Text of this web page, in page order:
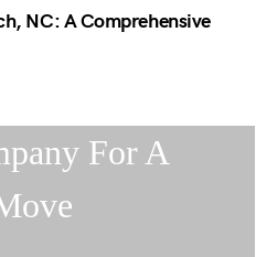
NC: A Comprehensive